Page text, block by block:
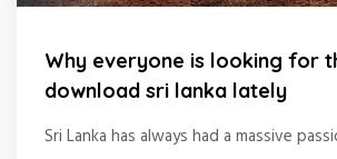
Why everyone is looking for
download sri lanka lately
Sri Lanka has always had a massive